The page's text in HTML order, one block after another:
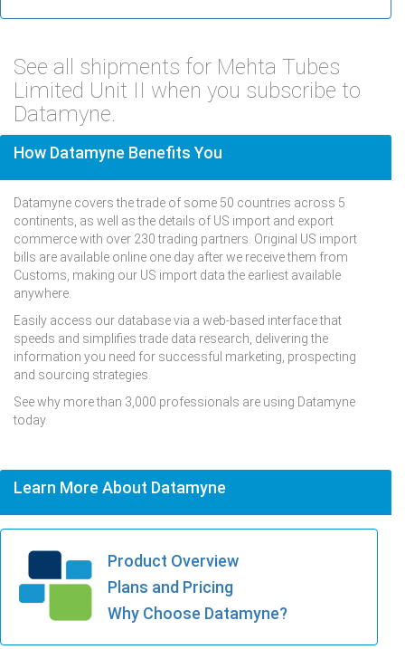
See all shipments for Mehta Tubes
Limited Unit II when you subscribe to
Datamyne.
How Datamyne Benefits You
Datamyne covers the trade of some 50 countries across 5
continents, as well as the details of US import and export
commerce with over 230 trading partners. Original US import
bills are available online one day after we receive them from
Customs, making our US import data the earliest available
anywhere.
Easily access our database via a web-based interface that
speeds and simplifies trade data research, delivering the
information you need for successful marketing, prospecting
and sourcing strategies.
See why more than 3,000 professionals are using Datamyne
today.
Learn More About Datamyne
Product Overview
Plans and Pricing
Why Choose Datamyne?